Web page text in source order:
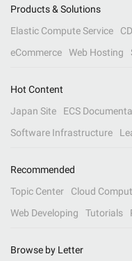
Products & Solutions
Elastic Compute Service
eCommerce
Web Hosting
Hot Content
Japan Site
ECS
Software Infrastructure
Recommended
Topic Center
Cloud
Web Developing
Tutorials
Browse by Letter